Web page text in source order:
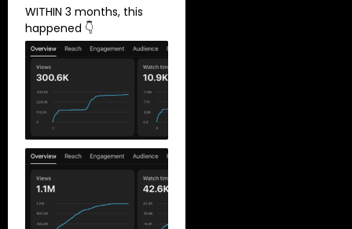
WITHIN 3 months, this
happened 👇